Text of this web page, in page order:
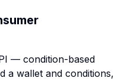
— condition-based
a wallet and conditions,